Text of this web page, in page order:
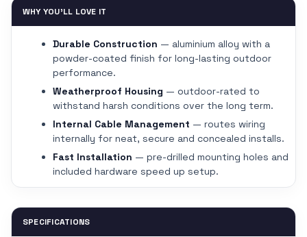
WHY YOU'LL LOVE IT
Durable Construction — aluminium alloy with a
powder-coated finish for long-lasting outdoor
performance.
Weatherproof Housing — outdoor-rated to
withstand harsh conditions over the long term.
Internal Cable Management — routes wiring
internally for neat, secure and concealed installs.
Fast Installation — pre-drilled mounting holes and
included hardware speed up setup.
SPECIFICATIONS